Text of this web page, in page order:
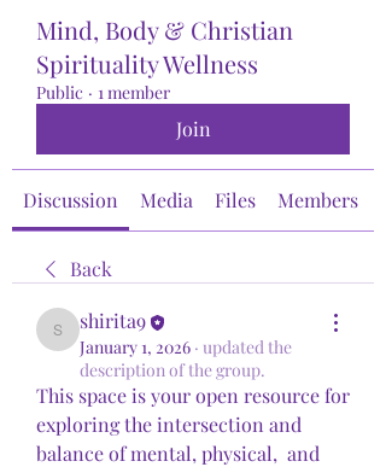
Mind, Body & Christian
Spirituality Wellness
Public · 1 member
Join
Discussion Media Files Members
Back
shirita9
shirita9
January 1, 2026 · updated the
description of the group.
This space is your open resource for
exploring the intersection and
balance of mental, physical,  and